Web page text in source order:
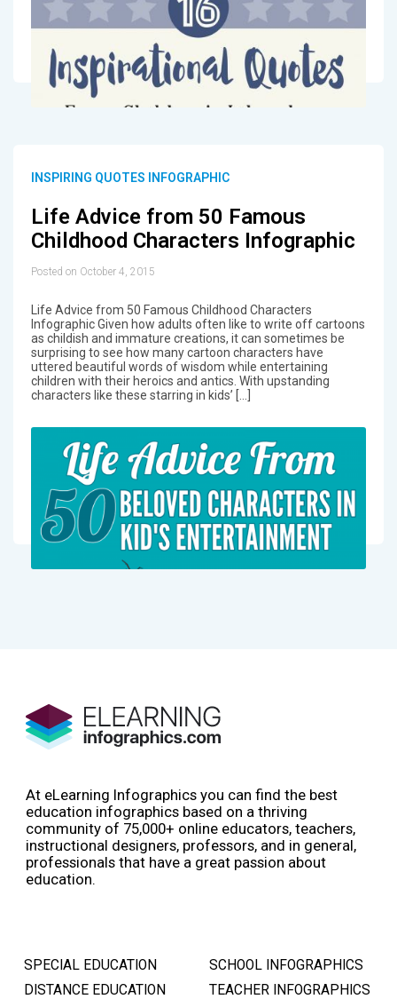
INSPIRING QUOTES INFOGRAPHIC
Life Advice from 50 Famous
Childhood Characters Infographic
Posted on October 4, 2015
Life Advice from 50 Famous Childhood Characters
Infographic Given how adults often like to write off cartoons
as childish and immature creations, it can sometimes be
surprising to see how many cartoon characters have
uttered beautiful words of wisdom while entertaining
children with their heroics and antics. With upstanding
characters like these starring in kids’ […]
At eLearning Infographics you can find the best
education infographics based on a thriving
community of 75,000+ online educators, teachers,
instructional designers, professors, and in general,
professionals that have a great passion about
education.
SPECIAL EDUCATION
DISTANCE EDUCATION
SCHOOL INFOGRAPHICS
TEACHER INFOGRAPHICS